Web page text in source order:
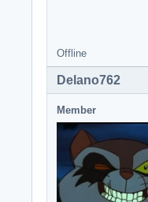
Offline
Delano762
Member